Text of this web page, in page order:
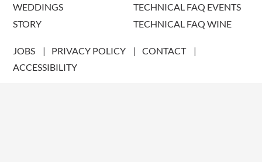
WEDDINGS
STORY
TECHNICAL FAQ EVENTS
TECHNICAL FAQ WINE
JOBS PRIVACY POLICY
CONTACT
ACCESSIBILITY